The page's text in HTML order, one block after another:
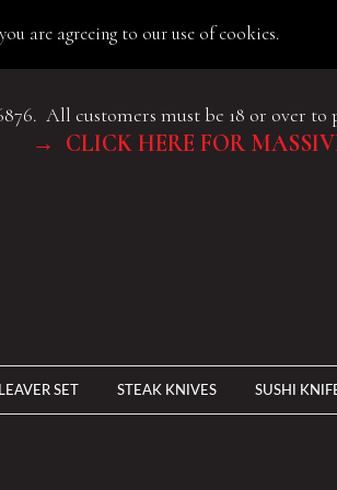
are agreeing to our use of cookies.
All customers must be 18 or over
→ CLICK HERE FOR
SET STEAK KNIVES SUSHI